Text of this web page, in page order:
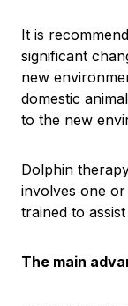
It is
significant
new
domestic
to the new
Dolphin
involves one
trained to
The main